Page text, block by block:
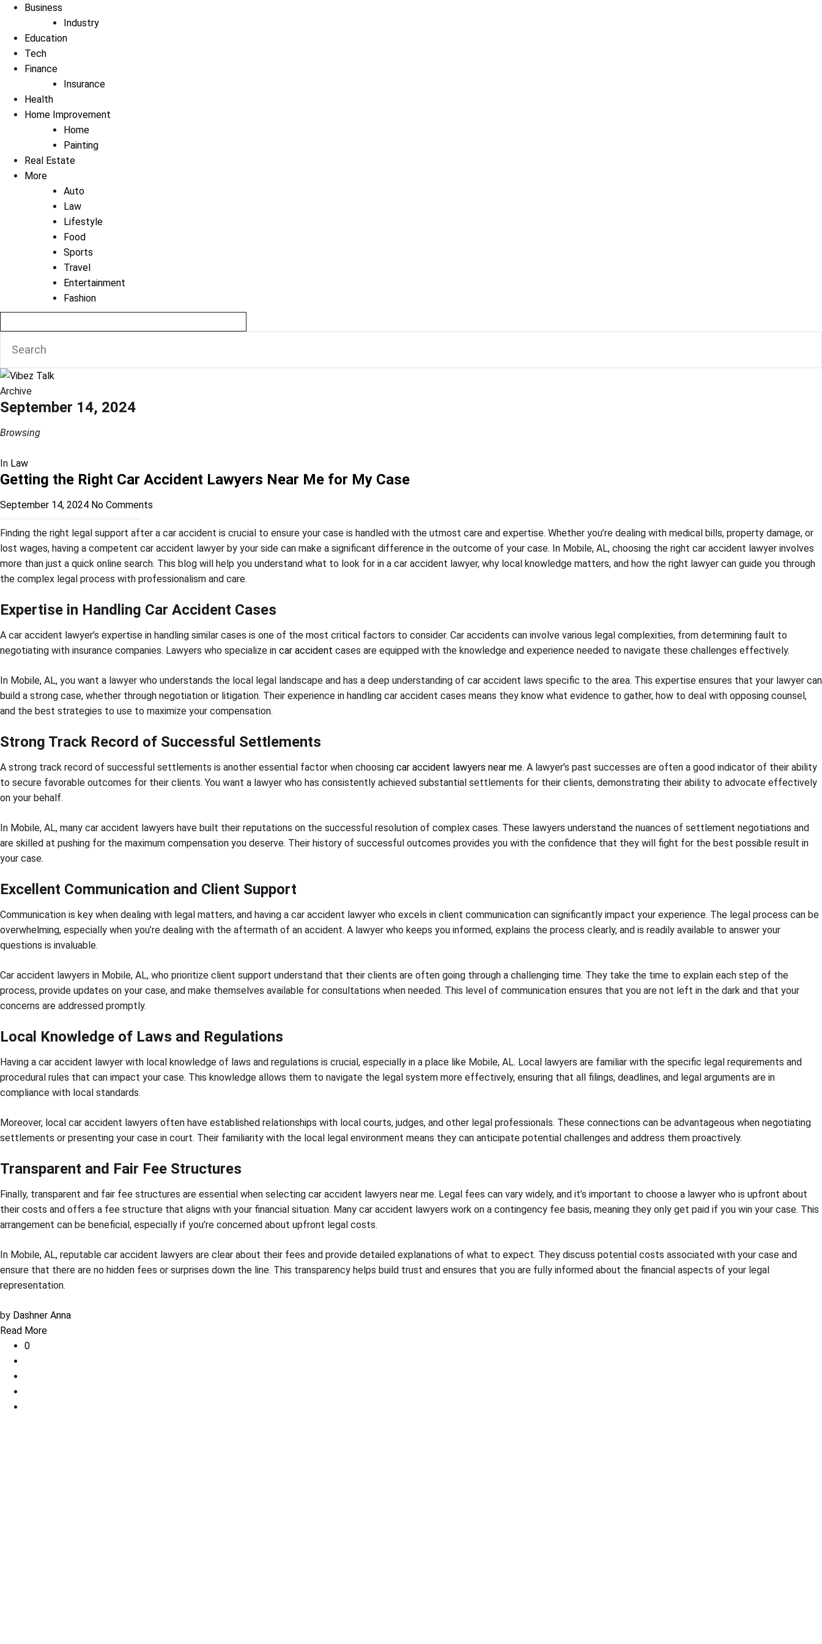
Business
Industry
Education
Tech
Finance
Insurance
Health
Home Improvement
Home
Painting
Real Estate
More
Auto
Law
Lifestyle
Food
Sports
Travel
Entertainment
Fashion
Archive
September 14, 2024
Browsing
In Law
Getting the Right Car Accident Lawyers Near Me for My Case
September 14, 2024 No Comments
Finding the right legal support after a car accident is crucial to ensure your case is handled with the utmost care and expertise. Whether you’re dealing with medical bills, property damage, or
lost wages, having a competent car accident lawyer by your side can make a significant difference in the outcome of your case. In Mobile, AL, choosing the right car accident lawyer involves
more than just a quick online search. This blog will help you understand what to look for in a car accident lawyer, why local knowledge matters, and how the right lawyer can guide you through
the complex legal process with professionalism and care.
Expertise in Handling Car Accident Cases
A car accident lawyer’s expertise in handling similar cases is one of the most critical factors to consider. Car accidents can involve various legal complexities, from determining fault to
negotiating with insurance companies. Lawyers who specialize in car accident cases are equipped with the knowledge and experience needed to navigate these challenges effectively.
In Mobile, AL, you want a lawyer who understands the local legal landscape and has a deep understanding of car accident laws specific to the area. This expertise ensures that your lawyer can
build a strong case, whether through negotiation or litigation. Their experience in handling car accident cases means they know what evidence to gather, how to deal with opposing counsel,
and the best strategies to use to maximize your compensation.
Strong Track Record of Successful Settlements
A strong track record of successful settlements is another essential factor when choosing car accident lawyers near me. A lawyer’s past successes are often a good indicator of their ability
to secure favorable outcomes for their clients. You want a lawyer who has consistently achieved substantial settlements for their clients, demonstrating their ability to advocate effectively
on your behalf.
In Mobile, AL, many car accident lawyers have built their reputations on the successful resolution of complex cases. These lawyers understand the nuances of settlement negotiations and
are skilled at pushing for the maximum compensation you deserve. Their history of successful outcomes provides you with the confidence that they will fight for the best possible result in
your case.
Excellent Communication and Client Support
Communication is key when dealing with legal matters, and having a car accident lawyer who excels in client communication can significantly impact your experience. The legal process can be
overwhelming, especially when you’re dealing with the aftermath of an accident. A lawyer who keeps you informed, explains the process clearly, and is readily available to answer your
questions is invaluable.
Car accident lawyers in Mobile, AL, who prioritize client support understand that their clients are often going through a challenging time. They take the time to explain each step of the
process, provide updates on your case, and make themselves available for consultations when needed. This level of communication ensures that you are not left in the dark and that your
concerns are addressed promptly.
Local Knowledge of Laws and Regulations
Having a car accident lawyer with local knowledge of laws and regulations is crucial, especially in a place like Mobile, AL. Local lawyers are familiar with the specific legal requirements and
procedural rules that can impact your case. This knowledge allows them to navigate the legal system more effectively, ensuring that all filings, deadlines, and legal arguments are in
compliance with local standards.
Moreover, local car accident lawyers often have established relationships with local courts, judges, and other legal professionals. These connections can be advantageous when negotiating
settlements or presenting your case in court. Their familiarity with the local legal environment means they can anticipate potential challenges and address them proactively.
Transparent and Fair Fee Structures
Finally, transparent and fair fee structures are essential when selecting car accident lawyers near me. Legal fees can vary widely, and it’s important to choose a lawyer who is upfront about
their costs and offers a fee structure that aligns with your financial situation. Many car accident lawyers work on a contingency fee basis, meaning they only get paid if you win your case. This
arrangement can be beneficial, especially if you’re concerned about upfront legal costs.
In Mobile, AL, reputable car accident lawyers are clear about their fees and provide detailed explanations of what to expect. They discuss potential costs associated with your case and
ensure that there are no hidden fees or surprises down the line. This transparency helps build trust and ensures that you are fully informed about the financial aspects of your legal
representation.
by Dashner Anna
Read More
0